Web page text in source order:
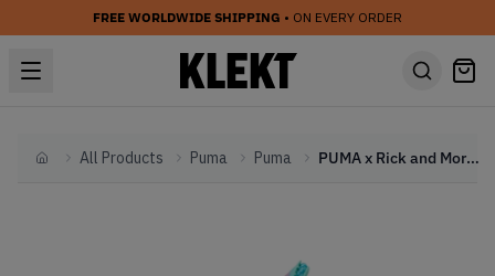
FREE WORLDWIDE SHIPPING • ON EVERY ORDER
HomeAll Products Puma Puma PUMA x Rick and Morty MB.05 'Not From Here' (2025)